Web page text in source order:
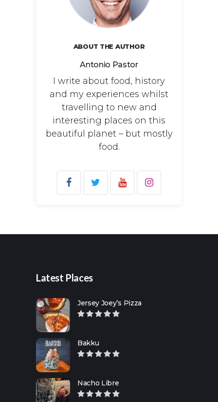
ABOUT THE AUTHOR
Antonio Pastor
I write about food, history
and my experiences whilst
travelling to new and
interesting places on this
beautiful planet – but mostly
food.
Latest Places
Jersey Joey’s Pizza
Bakku
Nacho Libre